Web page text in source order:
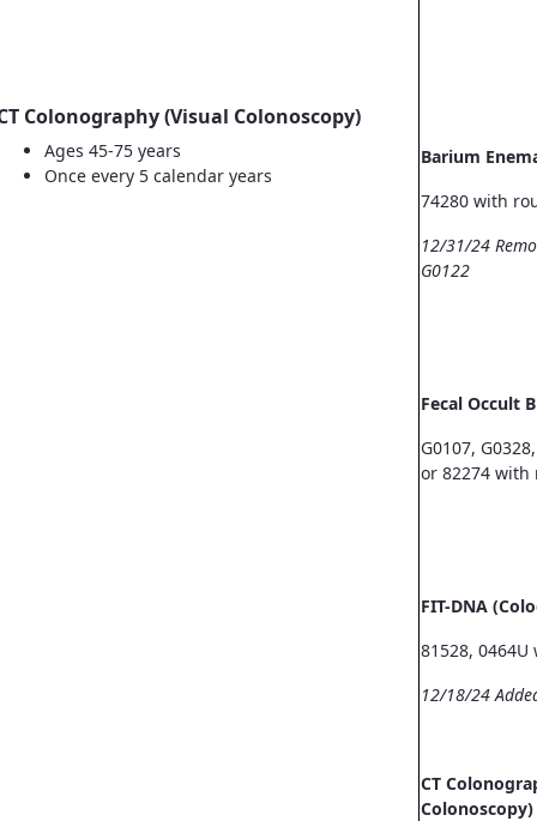
Colonography (Visual Colonoscopy)
Ages 45-75 years
Once every 5 calendar years
Barium
74280 with
12/31/24
G0122
Fecal Occult
G0107,
or 82274
FIT-DNA
81528,
12/18/24
CT
Colonoscopy)